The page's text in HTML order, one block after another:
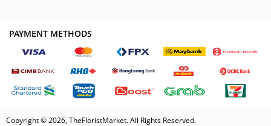
PAYMENT METHODS
Copyright © 2026, TheFloristMarket. All Rights Reserved.